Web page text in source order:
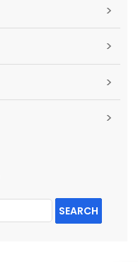
>
>
>
>
SEARCH